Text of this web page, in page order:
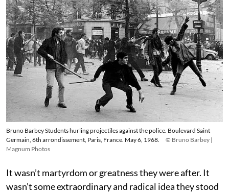
Bruno Barbey Students hurling projectiles against the police. Boulevard Saint
Germain, 6th arrondissement, Paris, France. May 6, 1968.
© Bruno Barbey |
Magnum Photos
It wasn’t martyrdom or greatness they were after. It
wasn’t some extraordinary and radical idea they stood